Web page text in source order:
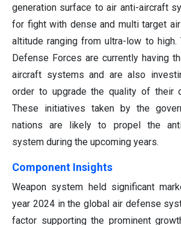
generation surface to air anti-aircraft
for fight with dense and multi target
altitude ranging from ultra-low to high.
Defense Forces are currently having
aircraft systems and are also
order to upgrade the quality of their
These initiatives taken by the
nations are likely to propel the
system during the upcoming years.
Component Insights
Weapon system held significant
year 2024 in the global air defense
factor supporting the prominent